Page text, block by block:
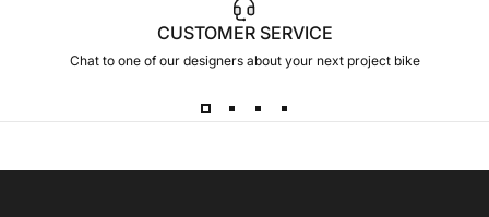
CUSTOMER SERVICE
Chat to one of our designers about your next project bike